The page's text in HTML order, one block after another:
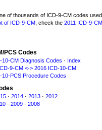
of thousands of ICD-9-CM codes
of ICD-9-CM , check the 2011 ICD-9-
PCS Codes
10-CM Diagnosis Codes · Index
9-CM <-> 2016 ICD-10-CM
10-PCS Procedure Codes
· 2014 · 2013 · 2012
· 2009 · 2008